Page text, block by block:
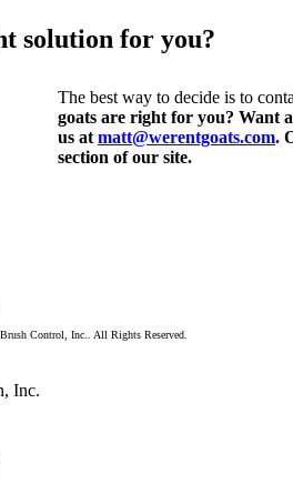
solution for you?
The best way to decide is to
goats are right for you? Want
us at matt@werentgoats.com.
section of our site.
Control, Inc.. All Rights Reserved.
Inc.